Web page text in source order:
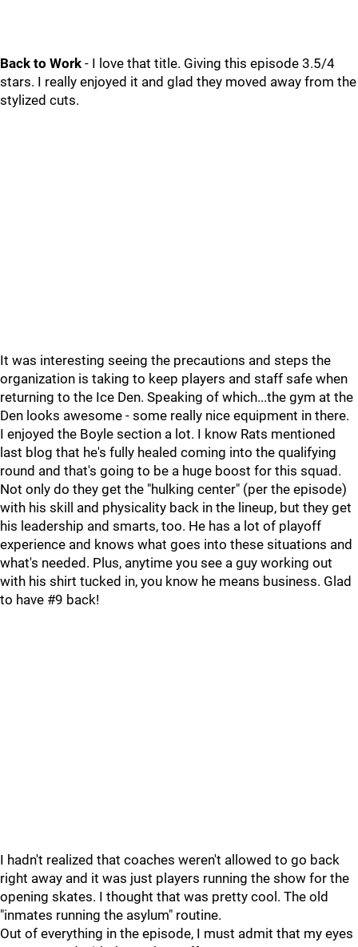
Back to Work - I love that title. Giving this episode 3.5/4
stars. I really enjoyed it and glad they moved away from the
stylized cuts.
It was interesting seeing the precautions and steps the
organization is taking to keep players and staff safe when
returning to the Ice Den. Speaking of which...the gym at the
Den looks awesome - some really nice equipment in there.
I enjoyed the Boyle section a lot. I know Rats mentioned
last blog that he's fully healed coming into the qualifying
round and that's going to be a huge boost for this squad.
Not only do they get the "hulking center" (per the episode)
with his skill and physicality back in the lineup, but they get
his leadership and smarts, too. He has a lot of playoff
experience and knows what goes into these situations and
what's needed. Plus, anytime you see a guy working out
with his shirt tucked in, you know he means business. Glad
to have #9 back!
I hadn't realized that coaches weren't allowed to go back
right away and it was just players running the show for the
opening skates. I thought that was pretty cool. The old
"inmates running the asylum" routine.
Out of everything in the episode, I must admit that my eyes